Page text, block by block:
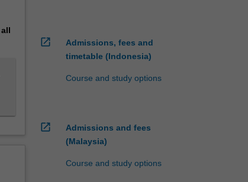
all
open_in_new
Admissions, fees and
timetable (Indonesia)
Course and study options
open_in_new
Admissions and fees
(Malaysia)
Course and study options